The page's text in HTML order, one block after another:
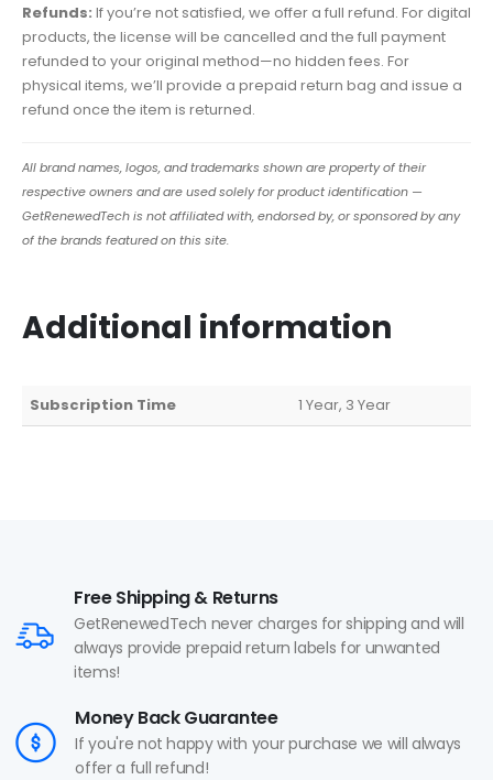
Refunds: If you’re not satisfied, we offer a full refund. For digital
products, the license will be cancelled and the full payment
refunded to your original method—no hidden fees. For
physical items, we’ll provide a prepaid return bag and issue a
refund once the item is returned.
All brand names, logos, and trademarks shown are property of their
respective owners and are used solely for product identification —
GetRenewedTech is not affiliated with, endorsed by, or sponsored by any
of the brands featured on this site.
Additional information
Subscription Time 1 Year, 3 Year
Free Shipping & Returns
GetRenewedTech never charges for shipping and will
always provide prepaid return labels for unwanted
items!
Money Back Guarantee
If you're not happy with your purchase we will always
offer a full refund!